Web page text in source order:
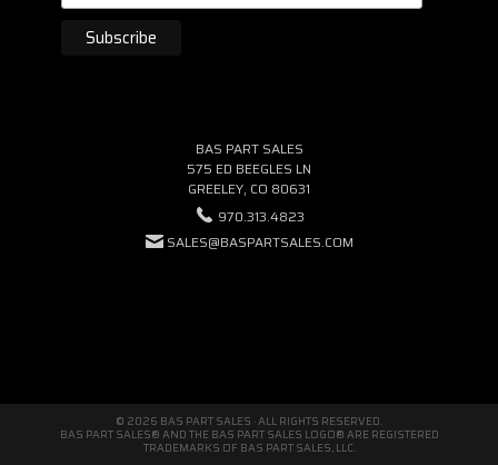
BAS PART SALES
575 ED BEEGLES LN
GREELEY, CO 80631
970.313.4823
SALES@BASPARTSALES.COM
© 2026 BAS PART SALES · ALL RIGHTS RESERVED.
BAS PART SALES® AND THE BAS PART SALES LOGO® ARE REGISTERED
TRADEMARKS OF BAS PART SALES, LLC.